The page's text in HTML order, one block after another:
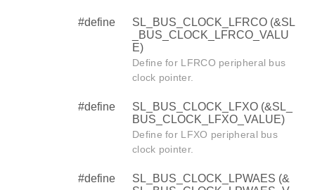
#define
SL_BUS_CLOCK_LFRCO (&SL
_BUS_CLOCK_LFRCO_VALU
E)
Define for LFRCO peripheral bus
clock pointer.
#define
SL_BUS_CLOCK_LFXO (&SL_
BUS_CLOCK_LFXO_VALUE)
Define for LFXO peripheral bus
clock pointer.
#define
SL_BUS_CLOCK_LPWAES (&